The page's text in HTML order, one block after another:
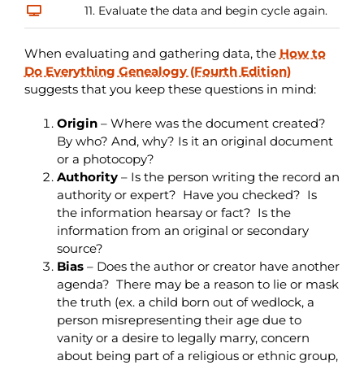
11. Evaluate the data and begin cycle again.
When evaluating and gathering data, the How to
Do Everything Genealogy (Fourth Edition)
suggests that you keep these questions in mind:
Origin– Where was the document created?
By who? And, why? Is it an original document
or a photocopy?
Authority– Is the person writing the record an
authority or expert? Have you checked? Is
the information hearsay or fact? Is the
information from an original or secondary
source?
Bias– Does the author or creator have another
agenda? There may be a reason to lie or mask
the truth (ex. a child born out of wedlock, a
person misrepresenting their age due to
vanity or a desire to legally marry, concern
about being part of a religious or ethnic group,